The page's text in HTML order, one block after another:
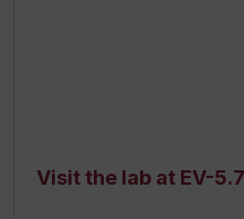
Visit the lab at EV-